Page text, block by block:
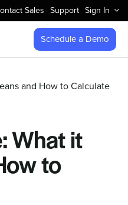
Sales Support Sign In
Schedule a Demo
and How to Calculate
What it
to